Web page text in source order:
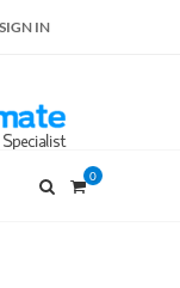
SIGN IN
0